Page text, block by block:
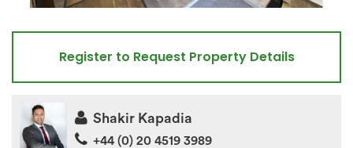
Register to Request Property Details
Shakir Kapadia
+44 (0) 20 4519 3989